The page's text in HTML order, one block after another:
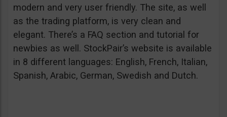
modern and very user friendly. The site, as well
as the trading platform, is very clean and
elegant. There’s a FAQ section and tutorial for
newbies as well. StockPair’s website is available
in 8 different languages: English, French, Italian,
Spanish, Arabic, German, Swedish and Dutch.